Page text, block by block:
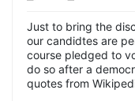
Just to bring the
our candidtes are
course pledged to
do so after a
quotes from